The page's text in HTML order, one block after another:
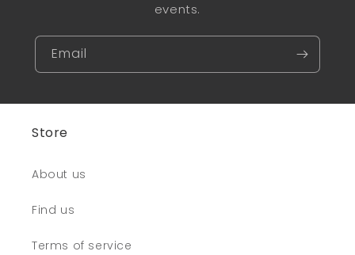
events.
Email
Store
About us
Find us
Terms of service